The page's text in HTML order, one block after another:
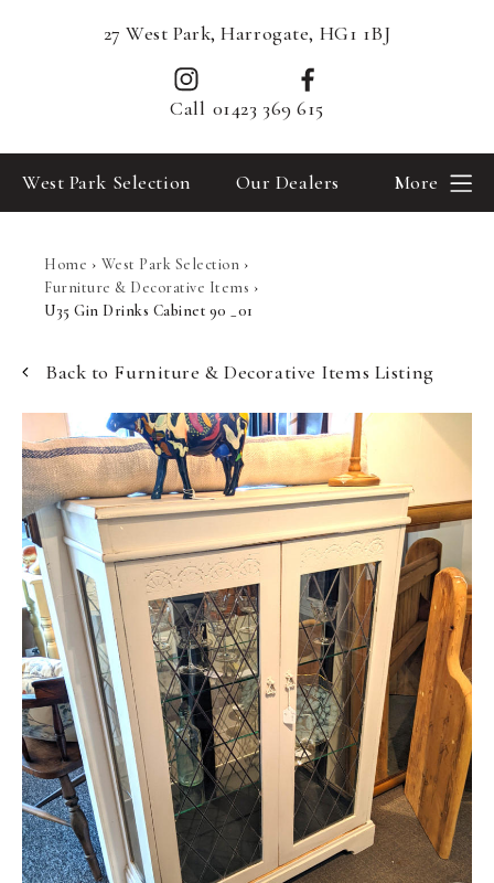
27 West Park, Harrogate, HG1 1BJ
Call 01423 369 615
West Park Selection Our Dealers More
Home › West Park Selection ›
Furniture & Decorative Items ›
U35 Gin Drinks Cabinet 90 _01
Back to Furniture & Decorative Items Listing